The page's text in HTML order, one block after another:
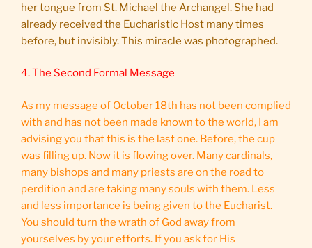
her tongue from St. Michael the Archangel. She had
already received the Eucharistic Host many times
before, but invisibly. This miracle was photographed.
4. The Second Formal Message
As my message of October 18th has not been complied
with and has not been made known to the world, I am
advising you that this is the last one. Before, the cup
was filling up. Now it is flowing over. Many cardinals,
many bishops and many priests are on the road to
perdition and are taking many souls with them. Less
and less importance is being given to the Eucharist.
You should turn the wrath of God away from
yourselves by your efforts. If you ask for His